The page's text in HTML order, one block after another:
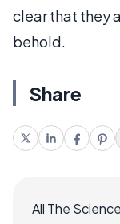
clear that they
behold.
Share
All The